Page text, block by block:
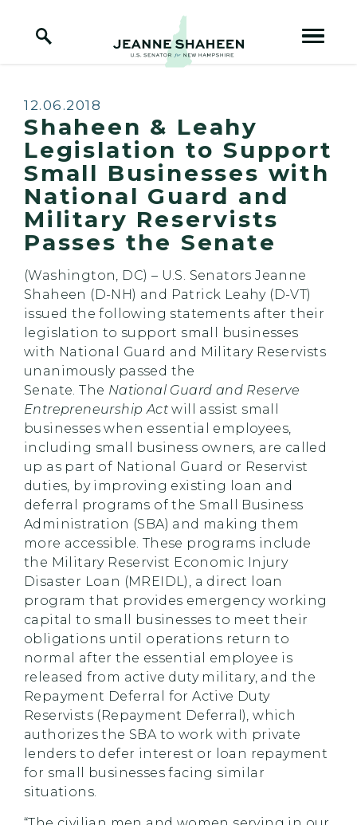
Home Logo Link
Published:
12.06.2018
Shaheen & Leahy
Legislation to Support
Small Businesses with
National Guard and
Military Reservists
Passes the Senate
(Washington, DC) – U.S. Senators Jeanne
Shaheen (D-NH) and Patrick Leahy (D-VT)
issued the following statements after their
legislation to support small businesses
with National Guard and Military Reservists
unanimously passed the
Senate. The National Guard and Reserve
Entrepreneurship Act will assist small
businesses when essential employees,
including small business owners, are called
up as part of National Guard or Reservist
duties, by improving existing loan and
deferral programs of the Small Business
Administration (SBA) and making them
more accessible. These programs include
the Military Reservist Economic Injury
Disaster Loan (MREIDL), a direct loan
program that provides emergency working
capital to small businesses to meet their
obligations until operations return to
normal after the essential employee is
released from active duty military, and the
Repayment Deferral for Active Duty
Reservists (Repayment Deferral), which
authorizes the SBA to work with private
lenders to defer interest or loan repayment
for small businesses facing similar
situations.